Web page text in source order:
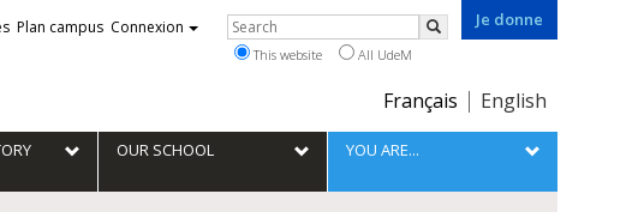
Je donne
Choix
la
langue
Français English
Plan campus Connexion Rechercher
Search
This website All UdeM
OUR SCHOOL YOU ARE...